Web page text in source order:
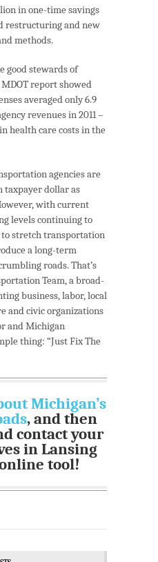
in one-time savings
restructuring and new
methods.
good stewards of
report showed
averaged only 6.9
revenues in 2011 –
health care costs in the
agencies are
taxpayer dollar as
with current
levels continuing to
to stretch transportation
a long-term
roads. That’s
Team, a broad-
business, labor, local
and civic organizations
and Michigan
thing: “Just Fix The
Michigan’s
, and then
contact your
in Lansing
tool!